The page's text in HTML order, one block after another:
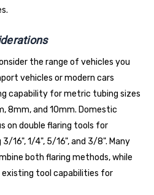
the range of vehicles you
vehicles or modern cars
capability for metric tubing sizes
8mm, and 10mm. Domestic
on double flaring tools for
16", 1/4", 5/16", and 3/8". Many
both flaring methods, while
tool capabilities for